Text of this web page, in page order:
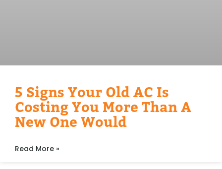
5 Signs Your Old AC Is
Costing You More Than A
New One Would
Read More »